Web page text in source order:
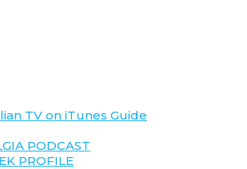
TV on iTunes Guide
PODCAST
PROFILE